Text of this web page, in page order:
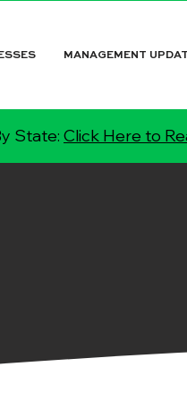
MANAGEMENT
State: Click Here to